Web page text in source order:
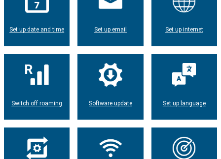
Set up date and time Set up email Set up internet
Switch off roaming Software update Set up language